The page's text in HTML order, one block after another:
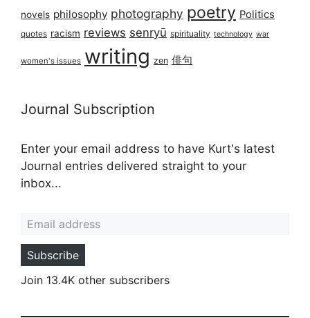
novels philosophy photography poetry Politics
quotes racism reviews senryū spirituality technology war
women's issues writing zen 俳句
Journal Subscription
Enter your email address to have Kurt's latest
Journal entries delivered straight to your
inbox...
Subscribe
Join 13.4K other subscribers